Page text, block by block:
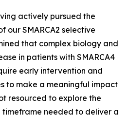
actively pursued the
our SMARCA2 selective
that complex biology and
in patients with SMARCA4
early intervention and
to make a meaningful impact
resourced to explore the
timeframe needed to deliver a